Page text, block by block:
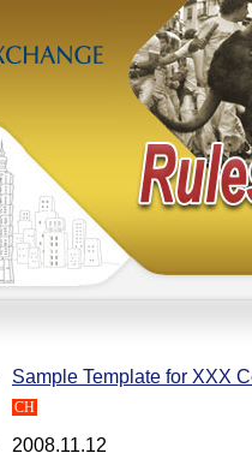
Sample Template for XXX
CH
2008.11.12